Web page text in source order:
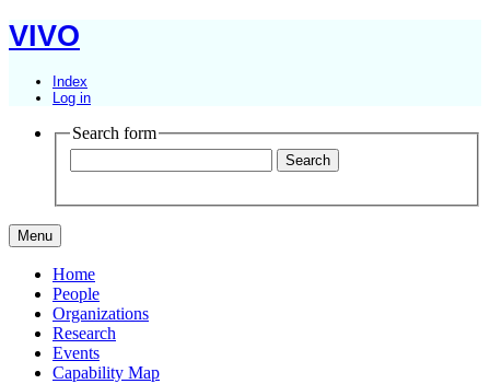
VIVO
Index
Log in
Search form
Menu
Home
People
Organizations
Research
Events
Capability Map